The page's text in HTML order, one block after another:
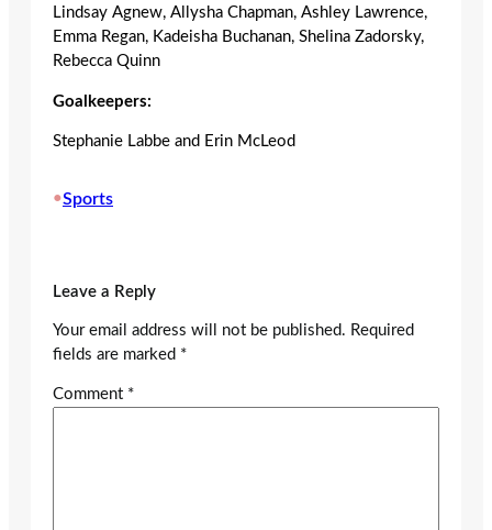
Lindsay Agnew, Allysha Chapman, Ashley Lawrence,
Emma Regan, Kadeisha Buchanan, Shelina Zadorsky,
Rebecca Quinn
Goalkeepers:
Stephanie Labbe and Erin McLeod
•Sports
Leave a Reply
Your email address will not be published. Required
fields are marked *
Comment *